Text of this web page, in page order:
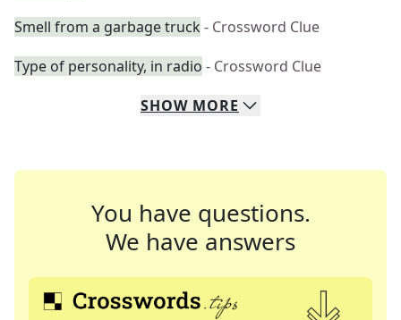
Smell from a garbage truck - Crossword Clue
Type of personality, in radio - Crossword Clue
SHOW MORE
You have questions.
We have answers